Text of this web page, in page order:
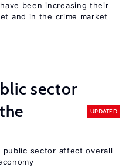
been increasing their
and in the crime market
sector
UPDATED
sector affect overall